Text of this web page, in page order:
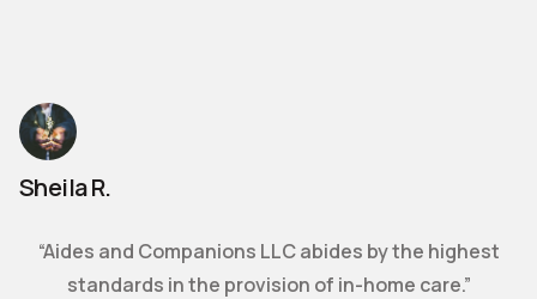
Sheila R.
“Aides and Companions LLC abides by the highest
standards in the provision of in-home care.”